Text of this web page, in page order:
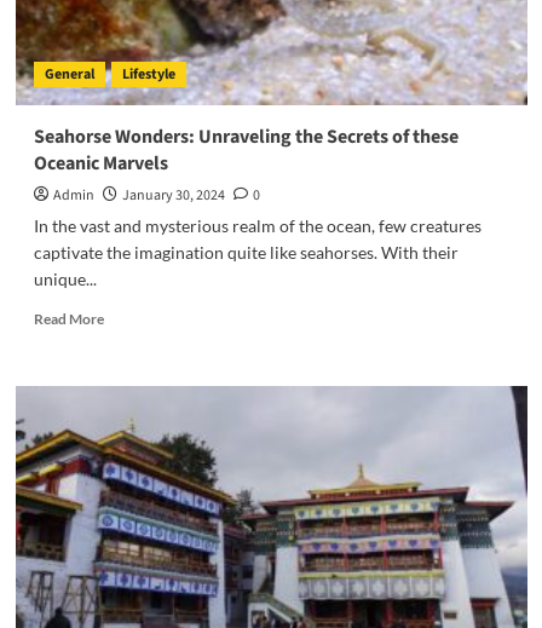
General Lifestyle
Seahorse Wonders: Unraveling the Secrets of these
Oceanic Marvels
Admin January 30, 2024
0
In the vast and mysterious realm of the ocean, few creatures
captivate the imagination quite like seahorses. With their
unique...
Read MoreRead
Seahorse
Unraveling
the
Secrets
of
these
Oceanic
Marvels